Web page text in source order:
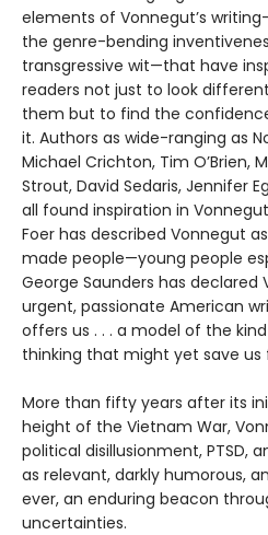
elements of Vonnegut’s
the genre-bending
transgressive wit—that have
readers not just to look
them but to find the
it. Authors as wide-ranging as
Michael Crichton, Tim O’Brien,
Strout, David Sedaris, Jennifer
all found inspiration in
Foer has described Vonnegut
made people—young people
George Saunders has
urgent, passionate American
offers us . . . a model of the
thinking that might yet save us
More than fifty years after its
height of the Vietnam War,
political disillusionment, PTSD,
as relevant, darkly humorous,
ever, an enduring beacon
uncertainties.